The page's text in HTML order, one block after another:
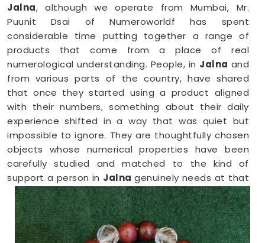
Jalna, although we operate from Mumbai, Mr.
Puunit Dsai of Numeroworldf has spent
considerable time putting together a range of
products that come from a place of real
numerological understanding. People, in Jalna and
from various parts of the country, have shared
that once they started using a product aligned
with their numbers, something about their daily
experience shifted in a way that was quiet but
impossible to ignore. They are thoughtfully chosen
objects whose numerical properties have been
carefully studied and matched to the kind of
support a person in Jalnagenuinely needs at that
point in their life.
Numerology Yantra Products in Jalna
Shopping for numerology products online inJalna